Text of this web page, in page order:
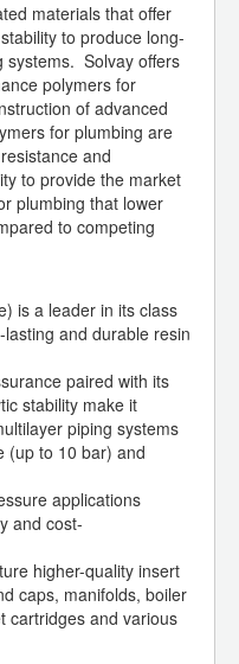
materials that offer
to produce long-
systems. Solvay offers
polymers for
of advanced
for plumbing are
and
to provide the market
plumbing that lower
to competing
is a leader in its class
and durable resin
paired with its
stability make it
piping systems
(up to 10 bar) and
applications
and cost-
higher-quality insert
caps, manifolds, boiler
cartridges and various